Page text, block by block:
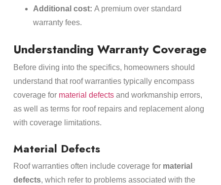
Additional cost: A premium over standard
warranty fees.
Understanding Warranty Coverage
Before diving into the specifics, homeowners should
understand that roof warranties typically encompass
coverage for material defectsand workmanship errors,
as well as terms for roof repairs and replacement along
with coverage limitations.
Material Defects
Roof warranties often include coverage for material
defects, which refer to problems associated with the